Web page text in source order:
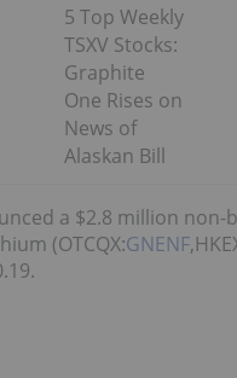
5 Top Weekly
TSXV Stocks:
Graphite
One Rises on
News of
Alaskan Bill
a $2.8 million non-
(OTCQX:GNENF